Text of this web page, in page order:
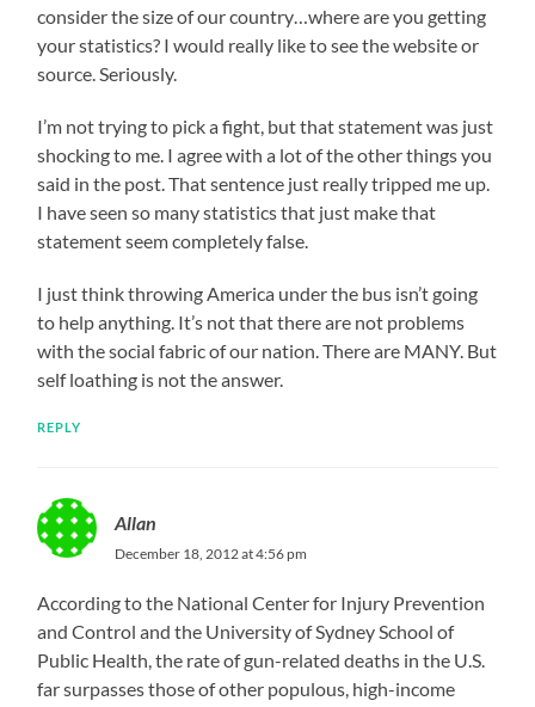
consider the size of our country…where are you getting
your statistics? I would really like to see the website or
source. Seriously.
I’m not trying to pick a fight, but that statement was just
shocking to me. I agree with a lot of the other things you
said in the post. That sentence just really tripped me up.
I have seen so many statistics that just make that
statement seem completely false.
I just think throwing America under the bus isn’t going
to help anything. It’s not that there are not problems
with the social fabric of our nation. There are MANY. But
self loathing is not the answer.
REPLY
Allan
December 18, 2012 at 4:56 pm
According to the National Center for Injury Prevention
and Control and the University of Sydney School of
Public Health, the rate of gun-related deaths in the U.S.
far surpasses those of other populous, high-income